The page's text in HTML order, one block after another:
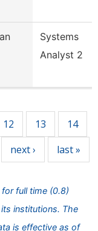
Systems
Analyst 2
12 13 14
next › last »
full time (0.8)
institutions. The
is effective as of